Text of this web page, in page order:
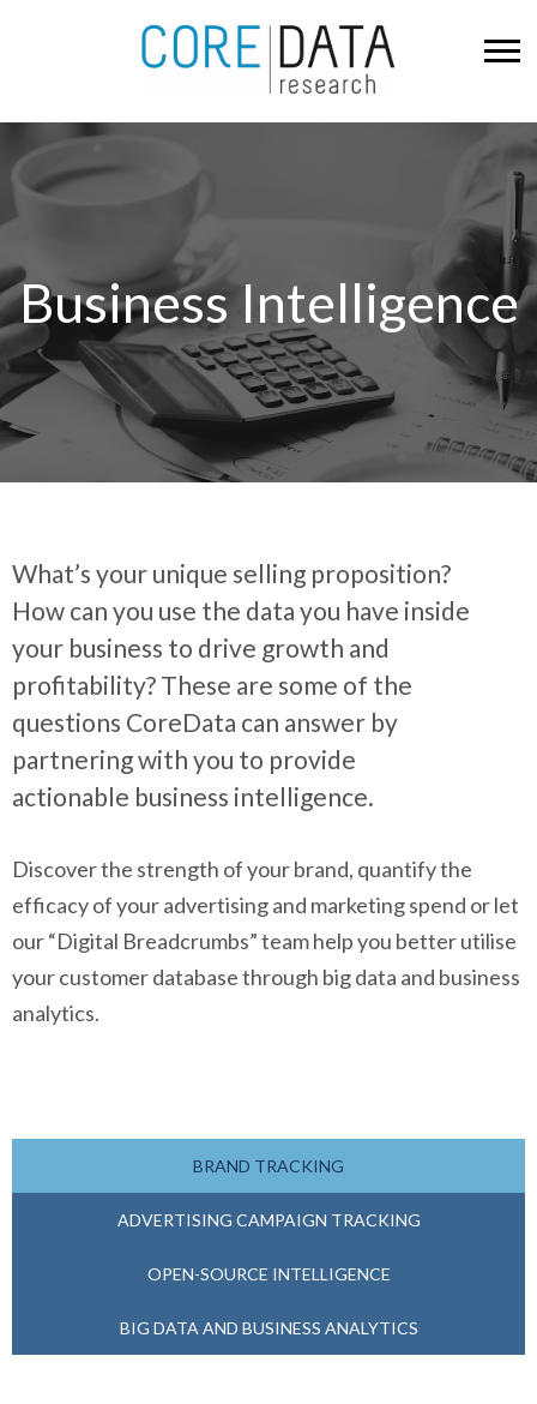
Business Intelligence
What’s your unique selling proposition?
How can you use the data you have inside
your business to drive growth and
profitability? These are some of the
questions CoreData can answer by
partnering with you to provide
actionable business intelligence.
Discover the strength of your brand, quantify the
efficacy of your advertising and marketing spend or let
our “Digital Breadcrumbs” team help you better utilise
your customer database through big data and business
analytics.
BRAND TRACKING
ADVERTISING CAMPAIGN TRACKING
OPEN-SOURCE INTELLIGENCE
BIG DATA AND BUSINESS ANALYTICS